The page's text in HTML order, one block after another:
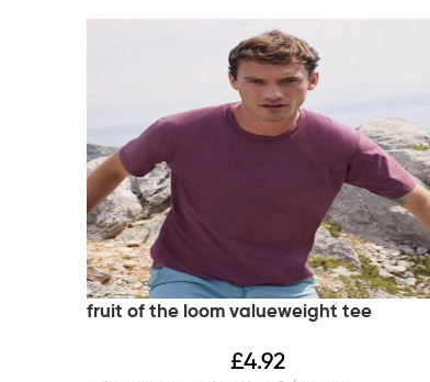
fruit of the loom valueweight tee
£4.92